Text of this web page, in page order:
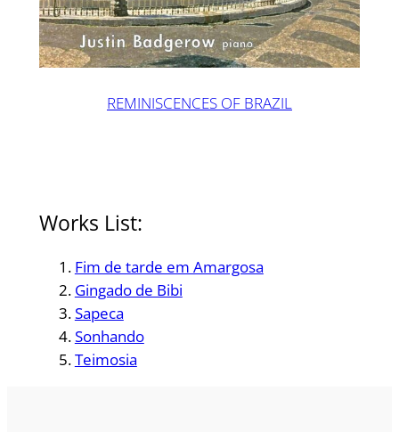
REMINISCENCES OF BRAZIL
Works List:
Fim de tarde em Amargosa
Gingado de Bibi
Sapeca
Sonhando
Teimosia